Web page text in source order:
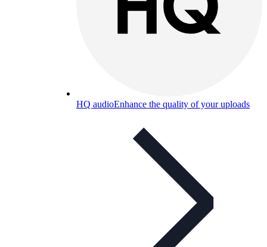
HQ audioEnhance the quality of your uploads